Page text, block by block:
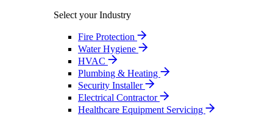
Select your Industry
Fire Protection
Water Hygiene
HVAC
Plumbing & Heating
Security Installer
Electrical Contractor
Healthcare Equipment Servicing